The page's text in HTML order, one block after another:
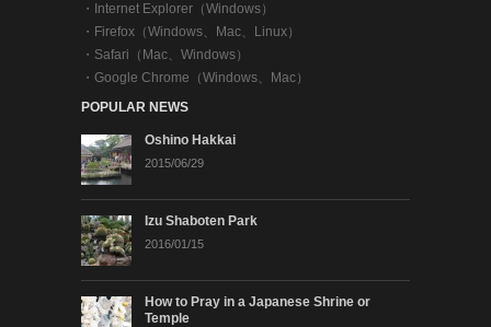
・
Internet Explorer（Windows）
・ Firefox（Windows、Mac、Linux）
・ Safari（Mac、Windows）
・ Google Chrome（Windows、Mac）
POPULAR NEWS
Oshino Hakkai
2015/06/29
Izu Shaboten Park
2016/01/15
How to Pray in a Japanese Shrine or
Temple